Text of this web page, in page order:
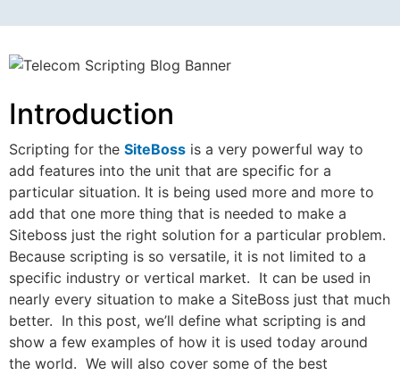
Introduction
Scripting for the SiteBoss is a very powerful way to
add features into the unit that are specific for a
particular situation. It is being used more and more to
add that one more thing that is needed to make a
Siteboss just the right solution for a particular problem.
Because scripting is so versatile, it is not limited to a
specific industry or vertical market. It can be used in
nearly every situation to make a SiteBoss just that much
better. In this post, we’ll define what scripting is and
show a few examples of how it is used today around
the world. We will also cover some of the best